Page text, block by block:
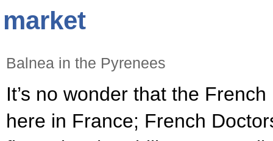
market
Balnea in the Pyrenees
It’s no wonder that the
here in France; French